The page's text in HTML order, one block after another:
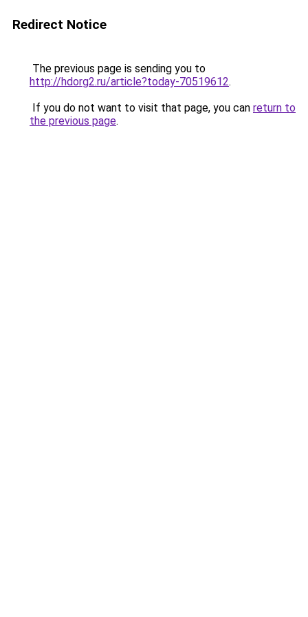
Redirect Notice
The previous page is sending you to
http://hdorg2.ru/article?today-70519612.
If you do not want to visit that page, you can return to
the previous page.